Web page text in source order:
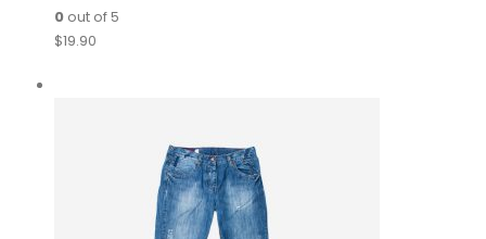
0out of 5
$19.90